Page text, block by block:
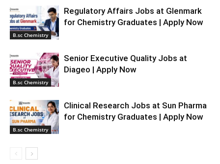
B.sc Chemistry
Regulatory Affairs Jobs at Glenmark
for Chemistry Graduates | Apply Now
B.sc Chemistry
Senior Executive Quality Jobs at
Diageo | Apply Now
B.sc Chemistry
Clinical Research Jobs at Sun Pharma
for Chemistry Graduates | Apply Now